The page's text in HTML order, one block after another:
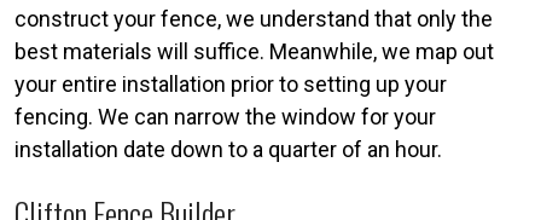
construct your fence, we understand that only the
best materials will suffice. Meanwhile, we map out
your entire installation prior to setting up your
fencing. We can narrow the window for your
installation date down to a quarter of an hour.